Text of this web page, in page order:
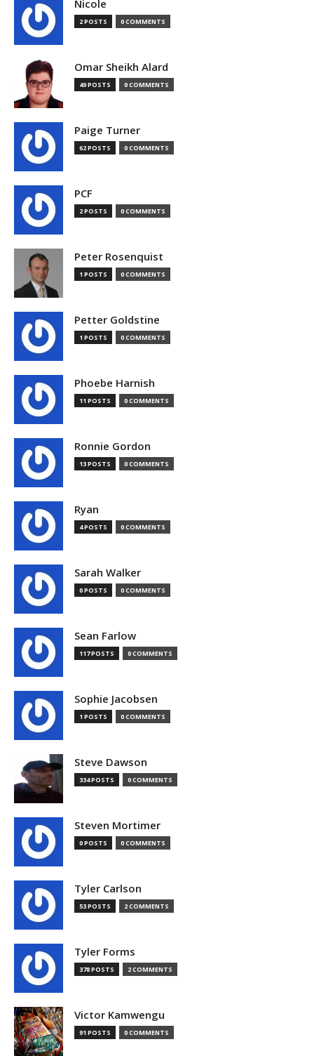
Nicole
2 POSTS 0 COMMENTS
Omar Sheikh Alard
49 POSTS 0 COMMENTS
Paige Turner
62 POSTS 0 COMMENTS
PCF
2 POSTS 0 COMMENTS
Peter Rosenquist
1 POSTS 0 COMMENTS
Petter Goldstine
1 POSTS 0 COMMENTS
Phoebe Harnish
11 POSTS 0 COMMENTS
Ronnie Gordon
13 POSTS 0 COMMENTS
Ryan
4 POSTS 0 COMMENTS
Sarah Walker
0 POSTS 0 COMMENTS
Sean Farlow
117 POSTS 0 COMMENTS
Sophie Jacobsen
1 POSTS 0 COMMENTS
Steve Dawson
334 POSTS 0 COMMENTS
Steven Mortimer
0 POSTS 0 COMMENTS
Tyler Carlson
53 POSTS 2 COMMENTS
Tyler Forms
378 POSTS 2 COMMENTS
Victor Kamwengu
91 POSTS 0 COMMENTS